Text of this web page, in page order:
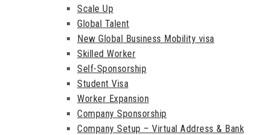
Scale Up
Global Talent
New Global Business Mobility visa
Skilled Worker
Self-Sponsorship
Student Visa
Worker Expansion
Company Sponsorship
Company Setup – Virtual Address & Bank